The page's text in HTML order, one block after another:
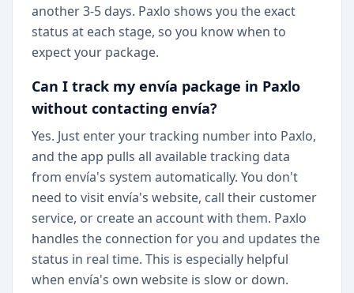
another 3-5 days. Paxlo shows you the exact
status at each stage, so you know when to
expect your package.
Can I track my envía package in Paxlo
without contacting envía?
Yes. Just enter your tracking number into Paxlo,
and the app pulls all available tracking data
from envía's system automatically. You don't
need to visit envía's website, call their customer
service, or create an account with them. Paxlo
handles the connection for you and updates the
status in real time. This is especially helpful
when envía's own website is slow or down.